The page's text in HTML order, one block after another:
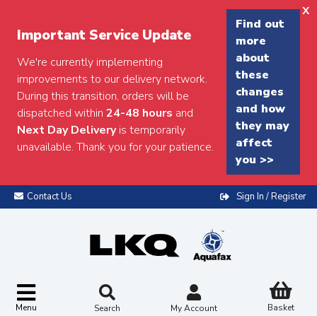
Important Service Update
We're currently implementing
improvements to our delivery network.
During this transition, orders will be
dispatched within 24-48 hours and
Next Day Deliveryis temporarily
unavailable. Thank you for your patience.
Find out
more
about
these
changes
and how
they may
affect
you >>
x
Contact Us Sign In / Register
Menu Search My Account Basket